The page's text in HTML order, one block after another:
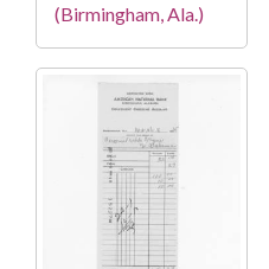
(Birmingham, Ala.)